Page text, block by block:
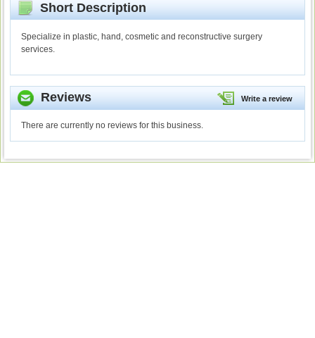
Short Description
Specialize in plastic, hand, cosmetic and reconstructive surgery
services.
Write a review
Reviews
There are currently no reviews for this business.